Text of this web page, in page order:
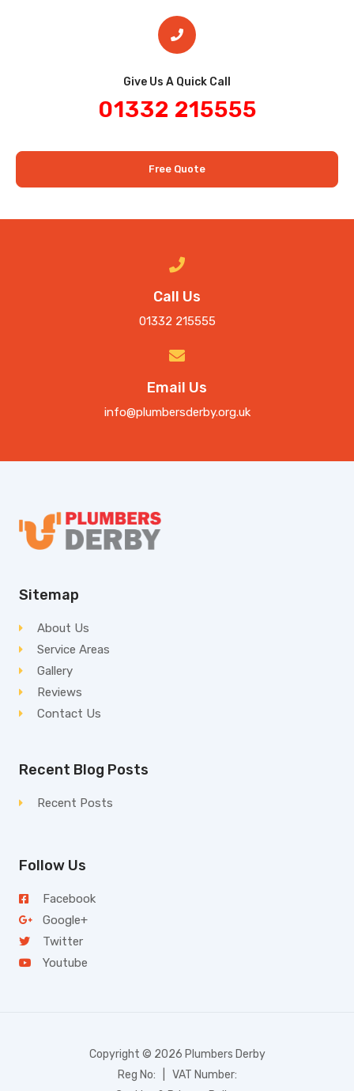
Give Us A Quick Call​
01332 215555
Free Quote
Call Us
01332 215555
Email Us
info@plumbersderby.org.uk
Sitemap
About Us
Service Areas
Gallery
Reviews
Contact Us
Recent Blog Posts
Recent Posts
Follow Us
Facebook
Google+
Twitter
Youtube
Copyright © 2026 Plumbers Derby
Reg No: | VAT Number: